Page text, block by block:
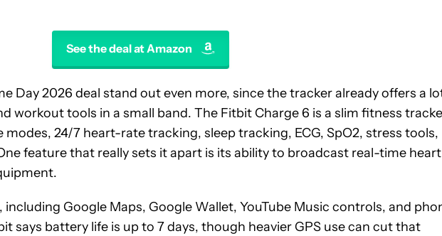
See the deal at Amazon
Day 2026 deal stand out even more, since the tracker already offers a
workout tools in a small band. The Fitbit Charge 6 is a slim fitness
modes, 24/7 heart-rate tracking, sleep tracking, ECG, SpO2, stress tools,
feature that really sets it apart is its ability to broadcast real-time heart
including Google Maps, Google Wallet, YouTube Music controls, and
says battery life is up to 7 days, though heavier GPS use can cut that